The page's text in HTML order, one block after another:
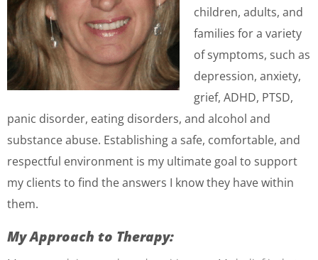
children, adults, and
families for a variety
of symptoms, such as
depression, anxiety,
grief, ADHD, PTSD,
panic disorder, eating disorders, and alcohol and
substance abuse. Establishing a safe, comfortable, and
respectful environment is my ultimate goal to support
my clients to find the answers I know they have within
them.
My Approach to Therapy: